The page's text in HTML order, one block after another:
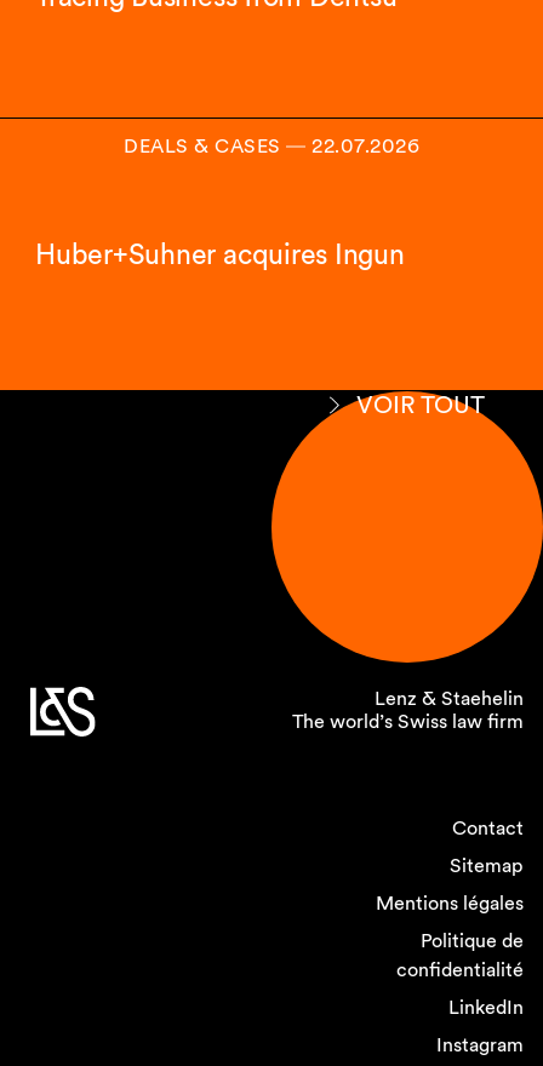
DEALS & CASES ― 22.07.2026
Huber+Suhner acquires Ingun
VOIR TOUT
Lenz & Staehelin
The world’s Swiss law firm
Contact
Sitemap
Mentions légales
Politique de
confidentialité
LinkedIn
Instagram